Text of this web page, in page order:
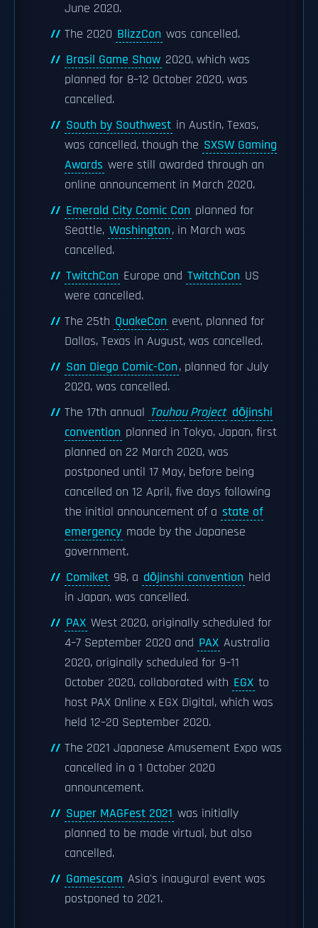
June 2020.
The 2020 BlizzCon was cancelled.
Brasil Game Show 2020, which was
planned for 8–12 October 2020, was
cancelled.
South by Southwest in Austin, Texas,
was cancelled, though the SXSW Gaming
Awards were still awarded through an
online announcement in March 2020.
Emerald City Comic Con planned for
Seattle, Washington, in March was
cancelled.
TwitchCon Europe and TwitchCon US
were cancelled.
The 25th QuakeCon event, planned for
Dallas, Texas in August, was cancelled.
San Diego Comic-Con, planned for July
2020, was cancelled.
The 17th annual Touhou Project dōjinshi
convention planned in Tokyo, Japan, first
planned on 22 March 2020, was
postponed until 17 May, before being
cancelled on 12 April, five days following
the initial announcement of a state of
emergency made by the Japanese
government.
Comiket 98, a dōjinshi convention held
in Japan, was cancelled.
PAX West 2020, originally scheduled for
4–7 September 2020 and PAX Australia
2020, originally scheduled for 9–11
October 2020, collaborated with EGX to
host PAX Online x EGX Digital, which was
held 12–20 September 2020.
The 2021 Japanese Amusement Expo was
cancelled in a 1 October 2020
announcement.
Super MAGFest 2021 was initially
planned to be made virtual, but also
cancelled.
Gamescom Asia's inaugural event was
postponed to 2021.